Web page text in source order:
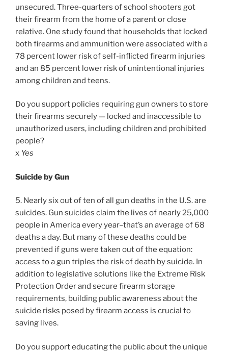
unsecured. Three-quarters of school shooters got
their firearm from the home of a parent or close
relative. One study found that households that locked
both firearms and ammunition were associated with a
78 percent lower risk of self-inflicted firearm injuries
and an 85 percent lower risk of unintentional injuries
among children and teens.
Do you support policies requiring gun owners to store
their firearms securely — locked and inaccessible to
unauthorized users, including children and prohibited
people?
x Yes
Suicide by Gun
5. Nearly six out of ten of all gun deaths in the U.S. are
suicides. Gun suicides claim the lives of nearly 25,000
people in America every year–that’s an average of 68
deaths a day. But many of these deaths could be
prevented if guns were taken out of the equation:
access to a gun triples the risk of death by suicide. In
addition to legislative solutions like the Extreme Risk
Protection Order and secure firearm storage
requirements, building public awareness about the
suicide risks posed by firearm access is crucial to
saving lives.
Do you support educating the public about the unique